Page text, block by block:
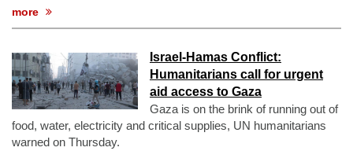
more
Israel-Hamas Conflict:
Humanitarians call for urgent
aid access to Gaza
Gaza is on the brink of running out of
food, water, electricity and critical supplies, UN humanitarians
warned on Thursday.